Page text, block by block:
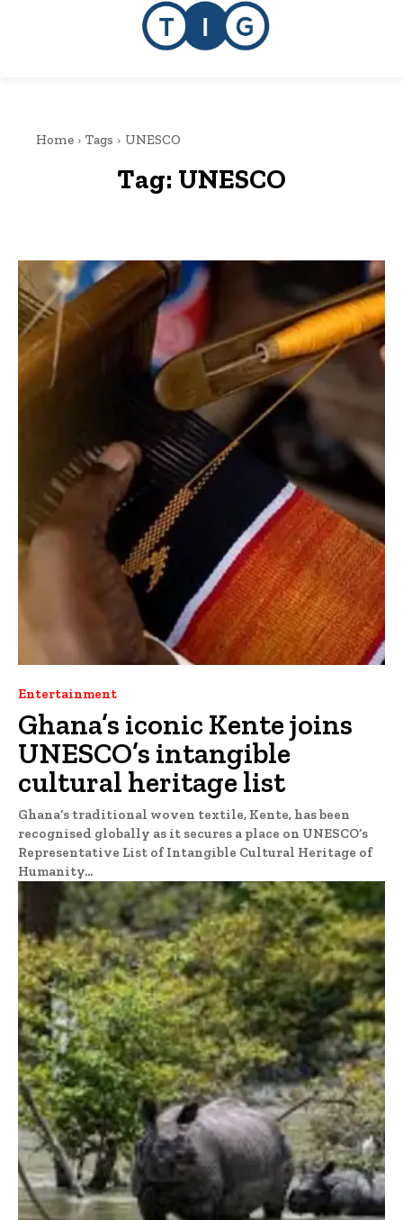
Home Tags UNESCO
Tag: UNESCO
Entertainment
Ghana’s iconic Kente joins
UNESCO’s intangible
cultural heritage list
Ghana’s traditional woven textile, Kente, has been
recognised globally as it secures a place on UNESCO’s
Representative List of Intangible Cultural Heritage of
Humanity...